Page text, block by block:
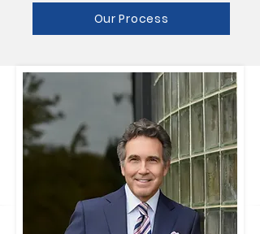
Our Process